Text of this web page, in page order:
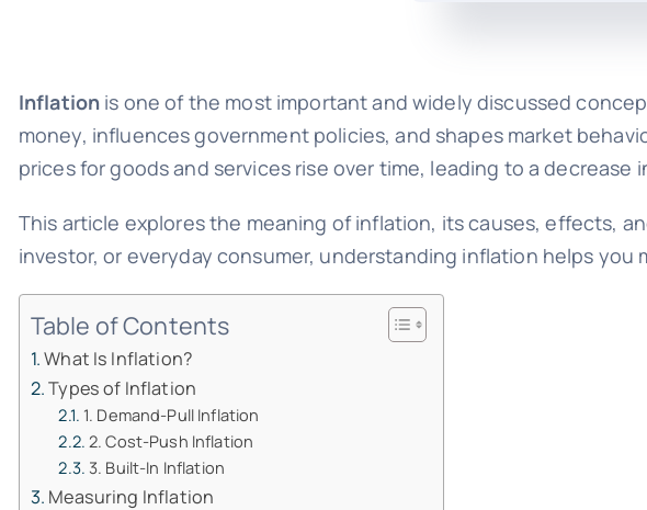
Inflation is one of the most important and widely discussed
money, influences government policies, and shapes market
prices for goods and services rise over time, leading to a decrease
This article explores the meaning of inflation, its causes, effects,
investor, or everyday consumer, understanding inflation helps you
Table of Contents
What Is Inflation?
Types of Inflation
1. Demand-Pull Inflation
2. Cost-Push Inflation
3. Built-In Inflation
Measuring Inflation